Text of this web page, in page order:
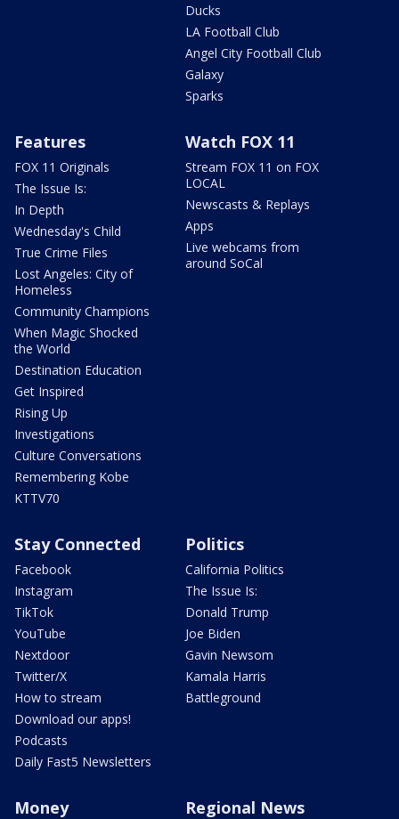
Ducks
LA Football Club
Angel City Football Club
Galaxy
Sparks
Features
FOX 11 Originals
The Issue Is:
In Depth
Wednesday's Child
True Crime Files
Lost Angeles: City of
Homeless
Community Champions
When Magic Shocked
the World
Destination Education
Get Inspired
Rising Up
Investigations
Culture Conversations
Remembering Kobe
KTTV70
Watch FOX 11
Stream FOX 11 on FOX
LOCAL
Newscasts & Replays
Apps
Live webcams from
around SoCal
Stay Connected
Facebook
Instagram
TikTok
YouTube
Nextdoor
Twitter/X
How to stream
Download our apps!
Podcasts
Daily Fast5 Newsletters
Politics
California Politics
The Issue Is:
Donald Trump
Joe Biden
Gavin Newsom
Kamala Harris
Battleground
Money Regional News